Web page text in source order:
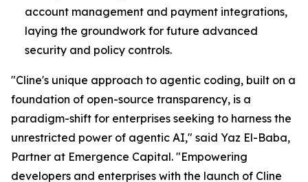
account management and payment integrations,
laying the groundwork for future advanced
security and policy controls.
"Cline's unique approach to agentic coding, built on a
foundation of open-source transparency, is a
paradigm-shift for enterprises seeking to harness the
unrestricted power of agentic AI," said Yaz El-Baba,
Partner at Emergence Capital. "Empowering
developers and enterprises with the launch of Cline